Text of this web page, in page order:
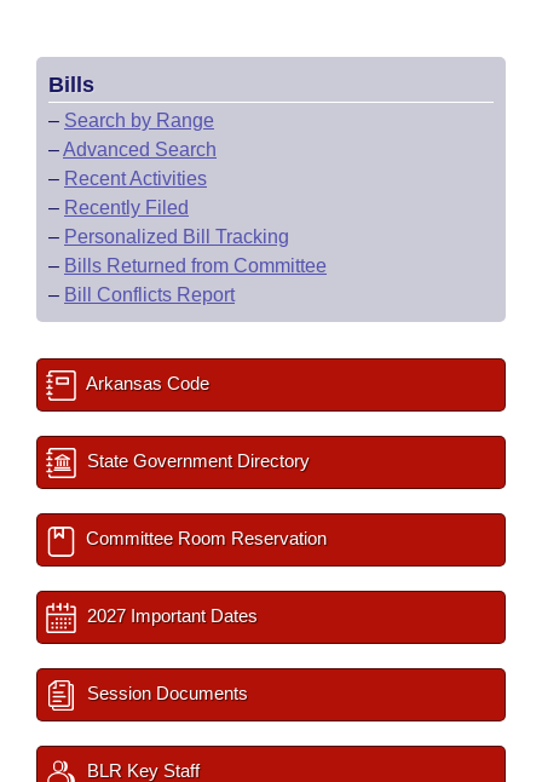
Bills
– Search by Range
–Advanced Search
– Recent Activities
– Recently Filed
– Personalized Bill Tracking
– Bills Returned from Committee
– Bill Conflicts Report
Arkansas Code
State Government Directory
Committee Room Reservation
2027 Important Dates
Session Documents
BLR Key Staff